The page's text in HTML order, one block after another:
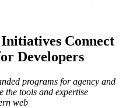
Connect
Developers
programs for agency and
the tools and expertise
web